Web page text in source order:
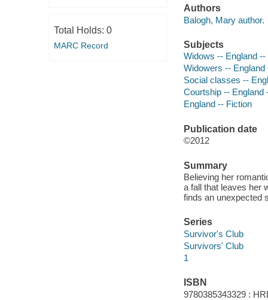
Total Holds: 0
MARC Record
Authors
Balogh, Mary author.
Subjects
Widows -- England --
Widowers -- England
Social classes --
Courtship -- England
England -- Fiction
Publication date
©2012
Summary
Believing her
a fall that leaves her
finds an unexpected
Series
Survivor's Club
Survivors' Club
1
ISBN
9780385343329 :